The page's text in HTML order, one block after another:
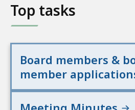
Top tasks
Board members &
member